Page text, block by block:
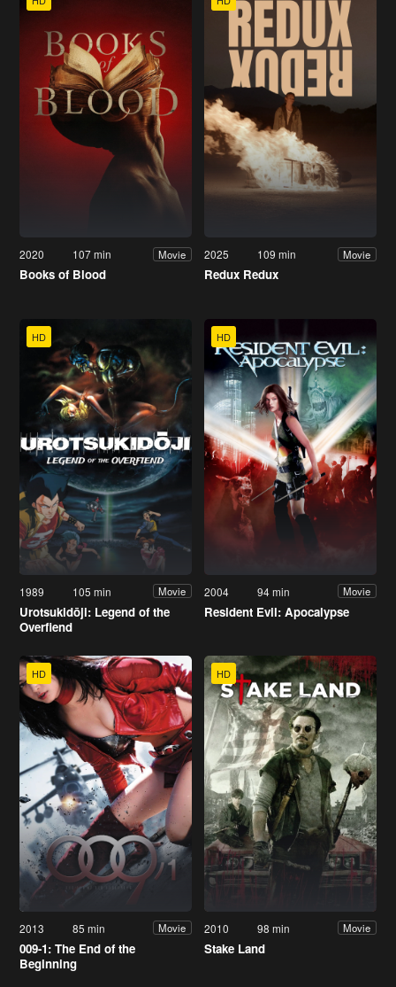
2020 107 min Movie
Books of Blood
2025 109 min Movie
Redux Redux
HD
1989 105 min Movie
Urotsukidōji: Legend of the
Overfiend
HD
2004 94 min Movie
Resident Evil: Apocalypse
HD
2013 85 min Movie
009-1: The End of the
Beginning
HD
2010 98 min Movie
Stake Land